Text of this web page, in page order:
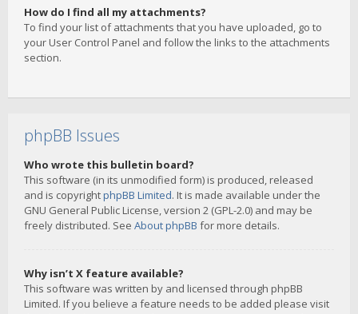
How do I find all my attachments?
To find your list of attachments that you have uploaded, go to
your User Control Panel and follow the links to the attachments
section.
phpBB Issues
Who wrote this bulletin board?
This software (in its unmodified form) is produced, released
and is copyrightphpBB Limited. It is made available under the
GNU General Public License, version 2 (GPL-2.0) and may be
freely distributed. See About phpBB for more details.
Why isn’t X feature available?
This software was written by and licensed through phpBB
Limited. If you believe a feature needs to be added please visit